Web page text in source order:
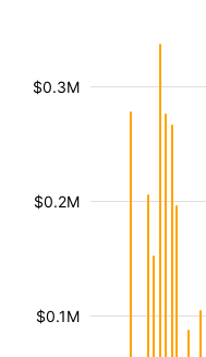
$0.1M
$0.2M
$0.3M